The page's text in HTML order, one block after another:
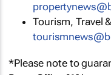
Tourism, Travel
*Please note to